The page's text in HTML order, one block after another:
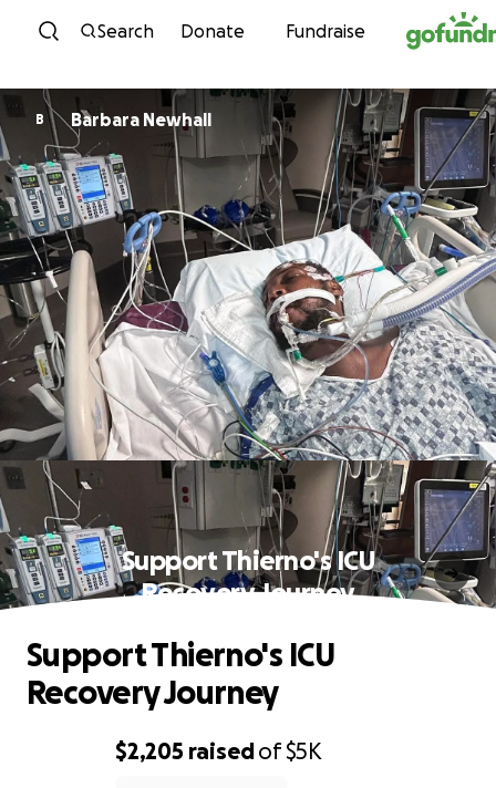
Skip to content
Search Donate Fundraise
B Barbara Newhall
Support Thierno's ICU
Recovery Journey
$2,205 raisedof$5K
Support Thierno's ICU
Recovery Journey